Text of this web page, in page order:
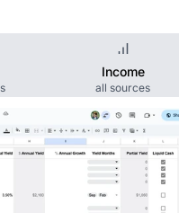
Income
all sources